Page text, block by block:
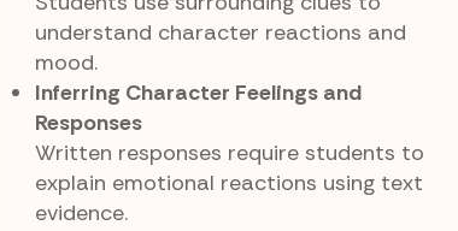
understand character reactions and
mood.
Inferring Character Feelings and
Responses
Written responses require students to
explain emotional reactions using text
evidence.